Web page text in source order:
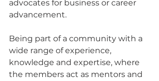
advocates for business or career
advancement.
Being part of a community with a
wide range of experience,
knowledge and expertise, where
the members act as mentors and